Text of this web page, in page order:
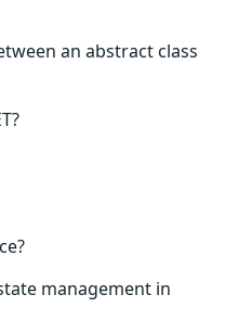
an abstract class
management in